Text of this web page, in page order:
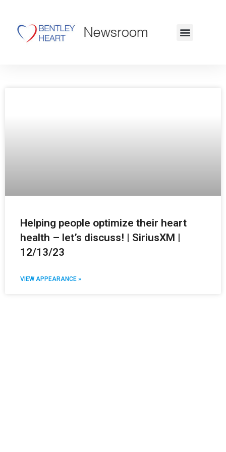
Helping people optimize their heart
health – let’s discuss! | SiriusXM |
12/13/23
VIEW APPEARANCE »